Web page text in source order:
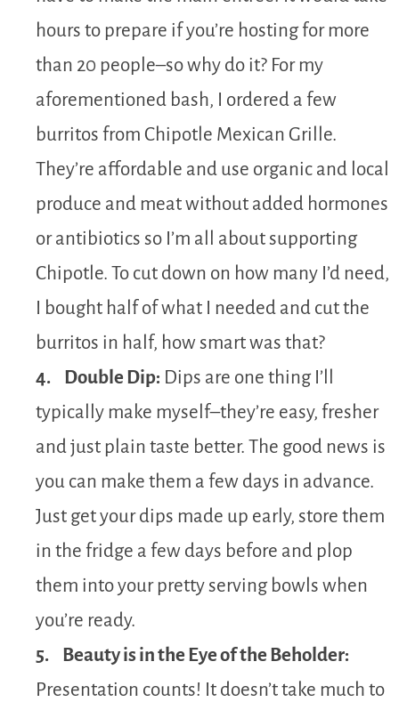
hours to prepare if you’re hosting for more
than 20 people–so why do it? For my
aforementioned bash, I ordered a few
burritos from Chipotle Mexican Grille.
They’re affordable and use organic and local
produce and meat without added hormones
or antibiotics so I’m all about supporting
Chipotle. To cut down on how many I’d need,
I bought half of what I needed and cut the
burritos in half, how smart was that?
4. Double Dip: Dips are one thing I’ll
typically make myself–they’re easy, fresher
and just plain taste better. The good news is
you can make them a few days in advance.
Just get your dips made up early, store them
in the fridge a few days before and plop
them into your pretty serving bowls when
you’re ready.
5. Beauty is in the Eye of the Beholder:
Presentation counts! It doesn’t take much to